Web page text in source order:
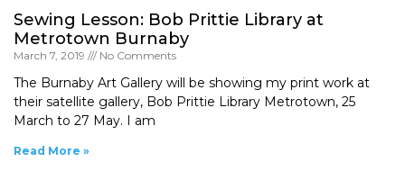
Sewing Lesson: Bob Prittie Library at
Metrotown Burnaby
March 7, 2019 No Comments
The Burnaby Art Gallery will be showing my print work at
their satellite gallery, Bob Prittie Library Metrotown, 25
March to 27 May. I am
Read More »